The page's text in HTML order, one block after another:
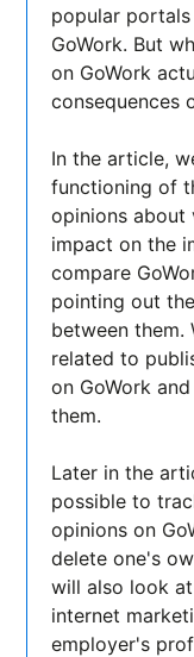
popular
GoWork. But
on GoWork
consequences
In the article,
functioning of
opinions about
impact on the
compare
pointing out
between them.
related to
on GoWork
them.
Later in the
possible to
opinions on
delete one's
will also look
internet
employer's